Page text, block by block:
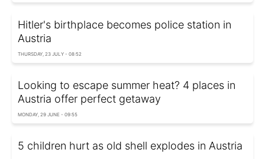
Hitler's birthplace becomes police station in
Austria
THURSDAY, 23 JULY - 08:52
Looking to escape summer heat? 4 places in
Austria offer perfect getaway
MONDAY, 29 JUNE - 09:55
5 children hurt as old shell explodes in Austria